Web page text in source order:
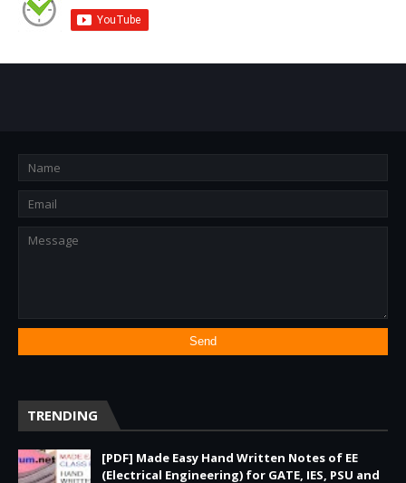
TRENDING
[PDF] Made Easy Hand Written Notes of EE
(Electrical Engineering) for GATE, IES, PSU and